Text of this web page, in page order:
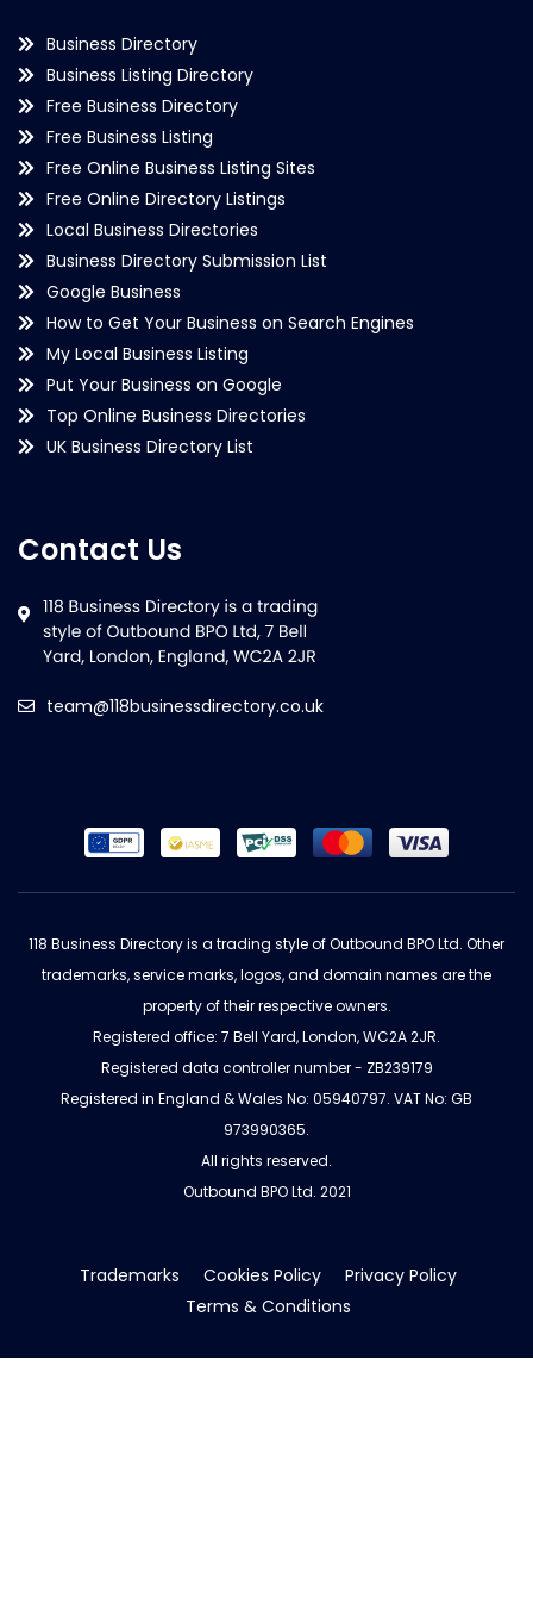
Business Directory
Business Listing Directory
Free Business Directory
Free Business Listing
Free Online Business Listing Sites
Free Online Directory Listings
Local Business Directories
Business Directory Submission List
Google Business
How to Get Your Business on Search Engines
My Local Business Listing
Put Your Business on Google
Top Online Business Directories
UK Business Directory List
Contact Us
team@118businessdirectory.co.uk
118 Business Directory is a trading style of Outbound BPO Ltd. Other
trademarks, service marks, logos, and domain names are the
property of their respective owners.
Registered office: 7 Bell Yard, London, WC2A 2JR.
Registered data controller number - ZB239179
Registered in England & Wales No: 05940797. VAT No: GB
973990365.
All rights reserved.
Outbound BPO Ltd. 2021
Trademarks Cookies Policy
Privacy Policy
Terms & Conditions